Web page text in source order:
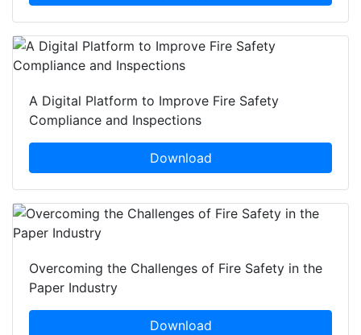
A Digital Platform to Improve Fire Safety
Compliance and Inspections
Download
Overcoming the Challenges of Fire Safety in the
Paper Industry
Download